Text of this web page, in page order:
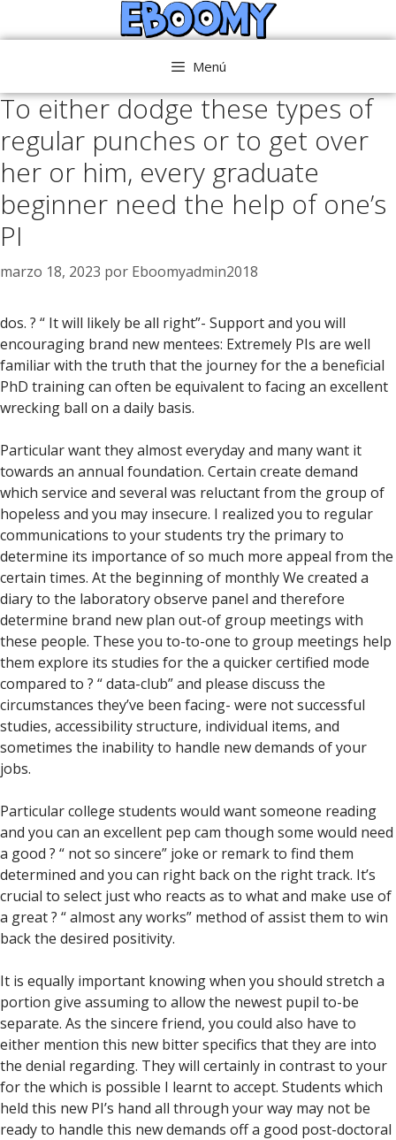
al
Menú
To either dodge these types of
regular punches or to get over
her or him, every graduate
beginner need the help of one’s
PI
marzo 18, 2023 por Eboomyadmin2018
dos. ? “ It will likely be all right”- Support and you will
encouraging brand new mentees: Extremely PIs are well
familiar with the truth that the journey for the a beneficial
PhD training can often be equivalent to facing an excellent
wrecking ball on a daily basis.
Particular want they almost everyday and many want it
towards an annual foundation. Certain create demand
which service and several was reluctant from the group of
hopeless and you may insecure. I realized you to regular
communications to your students try the primary to
determine its importance of so much more appeal from the
certain times. At the beginning of monthly We created a
diary to the laboratory observe panel and therefore
determine brand new plan out-of group meetings with
these people. These you to-to-one to group meetings help
them explore its studies for the a quicker certified mode
compared to ? “ data-club” and please discuss the
circumstances they’ve been facing- were not successful
studies, accessibility structure, individual items, and
sometimes the inability to handle new demands of your
jobs.
Particular college students would want someone reading
and you can an excellent pep cam though some would need
a good ? “ not so sincere” joke or remark to find them
determined and you can right back on the right track. It’s
crucial to select just who reacts as to what and make use of
a great ? “ almost any works” method of assist them to win
back the desired positivity.
It is equally important knowing when you should stretch a
portion give assuming to allow the newest pupil to-be
separate. As the sincere friend, you could also have to
either mention this new bitter specifics that they are into
the denial regarding. They will certainly in contrast to your
for the which is possible I learnt to accept. Students which
held this new PI’s hand all through your way may not be
ready to handle this new demands off a good post-doctoral